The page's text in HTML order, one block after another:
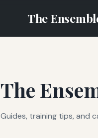
The
The
Guides, training tips, and